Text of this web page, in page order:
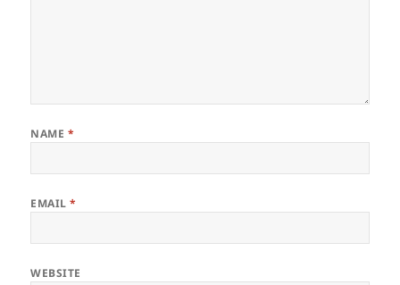
NAME *
EMAIL*
WEBSITE